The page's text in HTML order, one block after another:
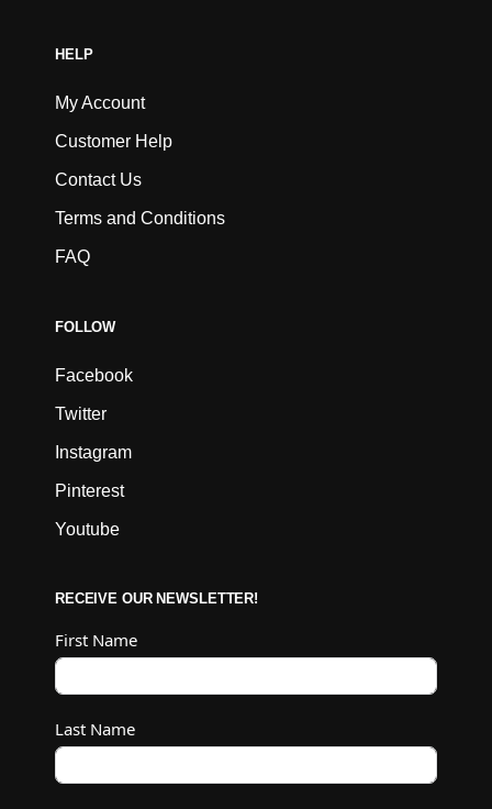
HELP
My Account
Customer Help
Contact Us
Terms and Conditions
FAQ
FOLLOW
Facebook
Twitter
Instagram
Pinterest
Youtube
RECEIVE OUR NEWSLETTER!
First Name
Last Name